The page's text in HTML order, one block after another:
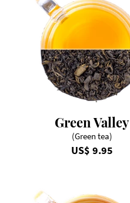
Green Valley
(Green tea)
US$ 9.95